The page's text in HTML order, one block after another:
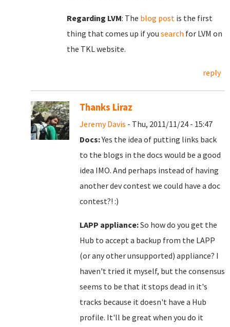
Regarding LVM: The blog post is the first
thing that comes up if you search for LVM on
the TKL website.
reply
Thanks Liraz
Jeremy Davis - Thu, 2011/11/24 - 15:47
Docs:Yes the idea of putting links back
to the blogs in the docs would be a good
idea IMO. And perhaps instead of having
another dev contest we could have a doc
contest?! :)
LAPP appliance:So how do you get the
Hub to accept a backup from the LAPP
(or any other unsupported) appliance? I
haven't tried it myself, but the consensus
seems to be that it stops dead in it's
tracks because it doesn't have a Hub
profile. It'll be great when you do it